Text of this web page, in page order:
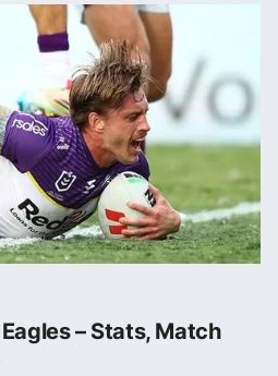
– Stats, Match